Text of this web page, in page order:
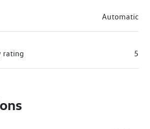
Automatic
rating 5